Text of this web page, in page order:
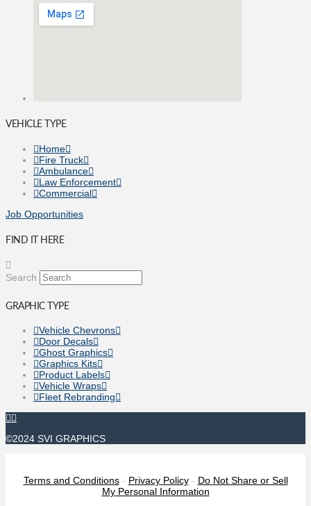
VEHICLE TYPE
Home
Fire Truck
Ambulance
Law Enforcement
Commercial
Job Opportunities
FIND IT HERE
Search
GRAPHIC TYPE
Vehicle Chevrons
Door Decals
Ghost Graphics
Graphics Kits
Product Labels
Vehicle Wraps
Fleet Rebranding
©2024 SVI GRAPHICS
Terms and Conditions- Privacy Policy- Do Not Share or Sell
My Personal Information